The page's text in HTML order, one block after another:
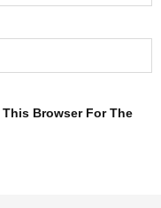
This Browser For The